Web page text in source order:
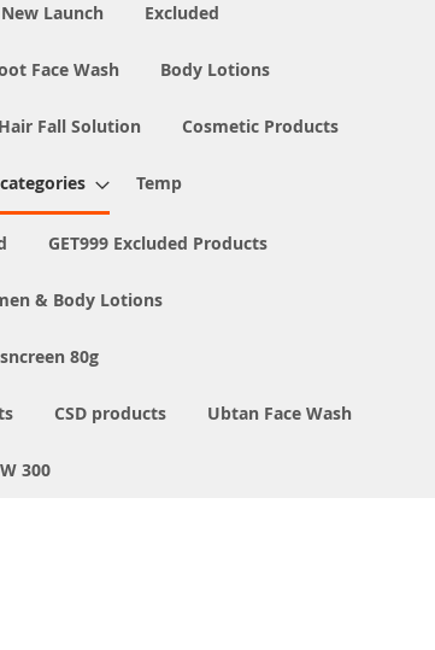
Launch Excluded
Face Wash Body Lotions
Hair Fall Solution Cosmetic Products
Temp
GET999 Excluded Products
& Body Lotions
80g
CSD products Ubtan Face Wash
300